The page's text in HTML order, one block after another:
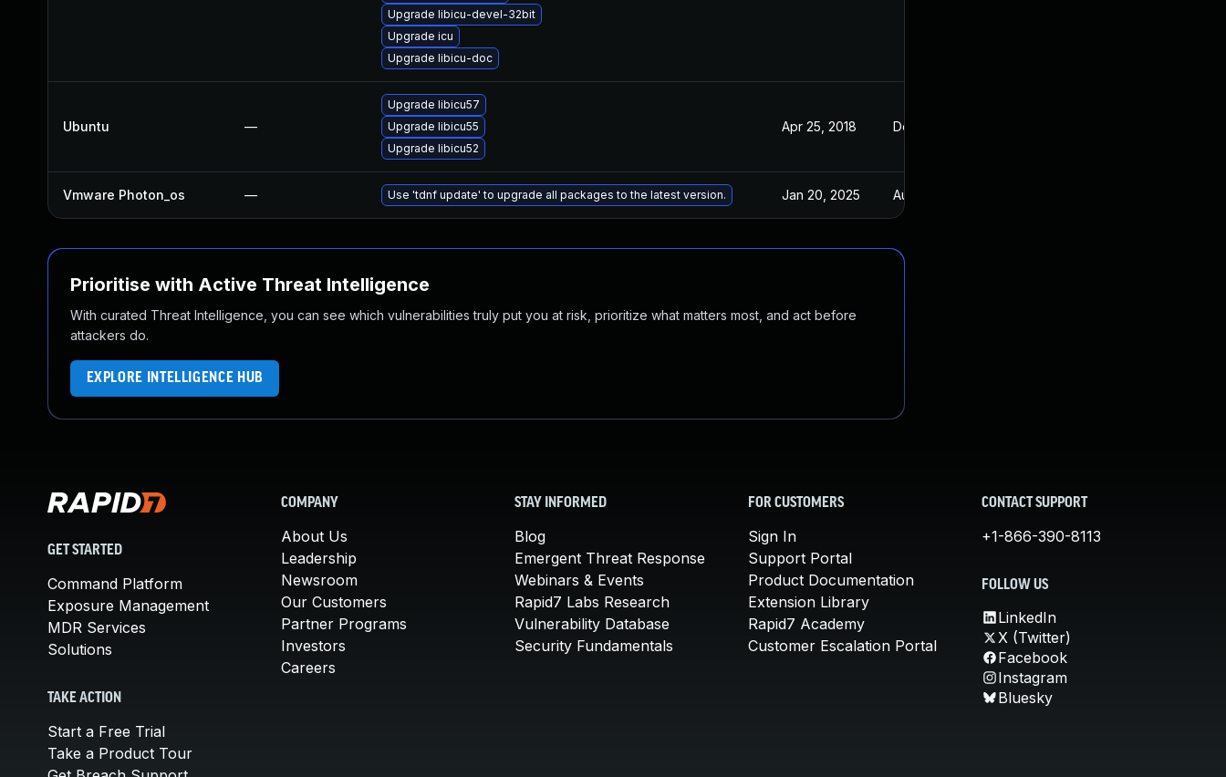
Upgrade libicu-devel-32bit
Upgrade icu
Upgrade libicu-doc
Ubuntu —
Upgrade libicu57
Upgrade libicu55
Upgrade libicu52
Apr 25, 2018 Dec 8, 2017
Vmware Photon_os — Use 'tdnf update' to upgrade all packages to the latest version. Jan 20, 2025 Aug 28, 2018
Prioritise with Active Threat Intelligence
With curated Threat Intelligence, you can see which vulnerabilities truly put you at risk, prioritize what matters most, and act before
attackers do.
EXPLORE INTELLIGENCE HUB
GET STARTED
Command Platform
Exposure Management
MDR Services
Solutions
TAKE ACTION
Start a Free Trial
Take a Product Tour
COMPANY
About Us
Leadership
Newsroom
Our Customers
Partner Programs
Investors
Careers
STAY INFORMED
Blog
Emergent Threat Response
Webinars & Events
Rapid7 Labs Research
Vulnerability Database
Security Fundamentals
FOR CUSTOMERS
Sign In
Support Portal
Product Documentation
Extension Library
Rapid7 Academy
Customer Escalation Portal
CONTACT SUPPORT
+1-866-390-8113
FOLLOW US
LinkedIn
X (Twitter)
Facebook
Instagram
Bluesky